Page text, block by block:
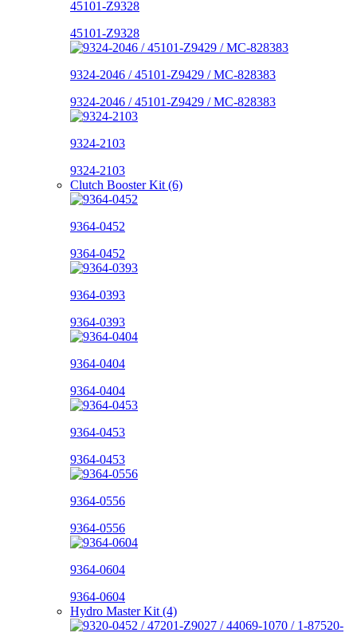
45101-Z9328
45101-Z9328
9324-2046 / 45101-Z9429 / MC-828383
9324-2046 / 45101-Z9429 / MC-828383
9324-2103
9324-2103
Clutch Booster Kit (6)
9364-0452
9364-0452
9364-0393
9364-0393
9364-0404
9364-0404
9364-0453
9364-0453
9364-0556
9364-0556
9364-0604
9364-0604
Hydro Master Kit (4)